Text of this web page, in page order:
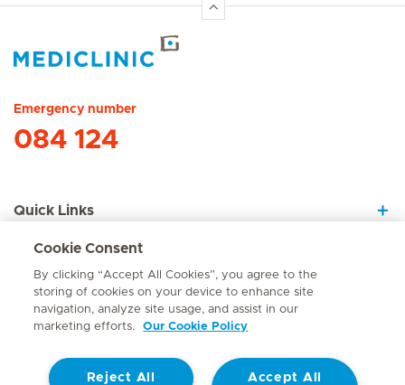
Emergency number
084 124
Quick Links
About Us
Contact
Cookie Consent
By clicking “Accept All Cookies”, you agree to the
storing of cookies on your device to enhance site
navigation, analyze site usage, and assist in our
marketing efforts.
Our Cookie Policy
Accept All
Reject All